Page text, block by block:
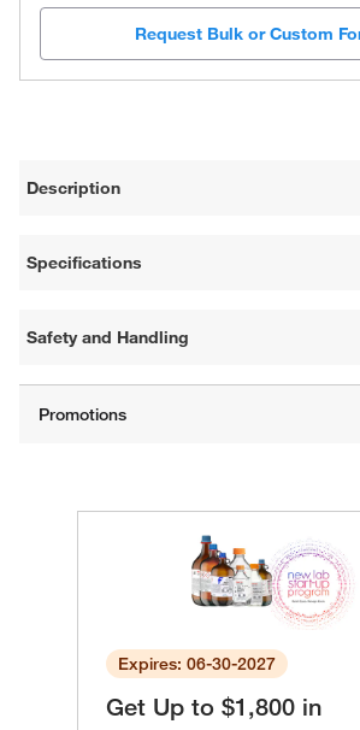
Request Bulk or Custom
Description
Specifications
Safety and Handling
Expires: 06-30-2027
Get Up to $1,800 in